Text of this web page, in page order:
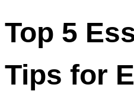
Top 5
Tips for